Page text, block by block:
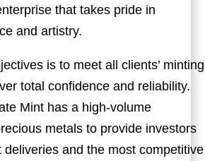
that takes pride in
and artistry.
is to meet all clients’ minting
total confidence and reliability.
Mint has a high-volume
metals to provide investors
deliveries and the most competitive